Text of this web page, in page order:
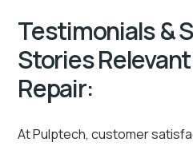
Testimonials &
Stories
Repair:
At Pulptech, customer